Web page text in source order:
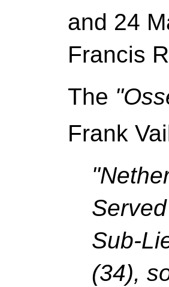
and 24
Francis
The
Frank
Sub-
(34),